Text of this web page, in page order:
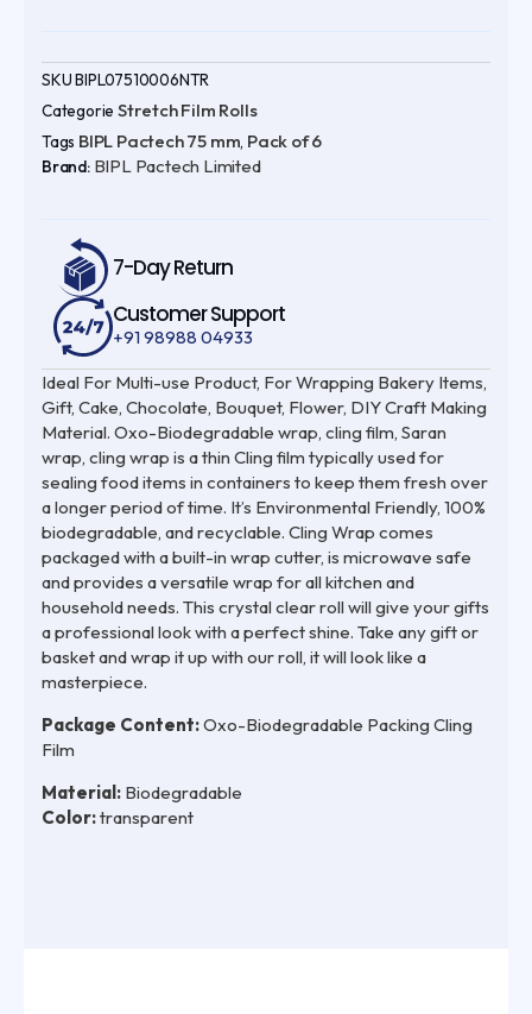
6
)
ft
Oxo-
Biodegradable
|
100%
Virgin
quantity
SKUBIPL07510006NTR
Categorie Stretch Film Rolls
Tags BIPL Pactech 75 mm, Pack of 6
Brand: BIPL Pactech Limited
7-Day Return
Customer Support
+91 98988 04933
Ideal For Multi-use Product, For Wrapping Bakery Items,
Gift, Cake, Chocolate, Bouquet, Flower, DIY Craft Making
Material. Oxo-Biodegradable wrap, cling film, Saran
wrap, cling wrap is a thin Cling film typically used for
sealing food items in containers to keep them fresh over
a longer period of time. It’s Environmental Friendly, 100%
biodegradable, and recyclable. Cling Wrap comes
packaged with a built-in wrap cutter, is microwave safe
and provides a versatile wrap for all kitchen and
household needs. This crystal clear roll will give your gifts
a professional look with a perfect shine. Take any gift or
basket and wrap it up with our roll, it will look like a
masterpiece.
Package Content:Oxo-Biodegradable Packing Cling
Film
Material: Biodegradable
Color:transparent